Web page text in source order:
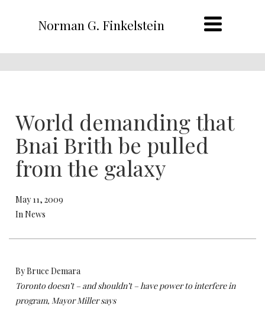
Norman G. Finkelstein
World demanding that
Bnai Brith be pulled
from the galaxy
May 11, 2009
In News
By Bruce Demara
Toronto doesn’t – and shouldn’t – have power to interfere in
program, Mayor Miller says